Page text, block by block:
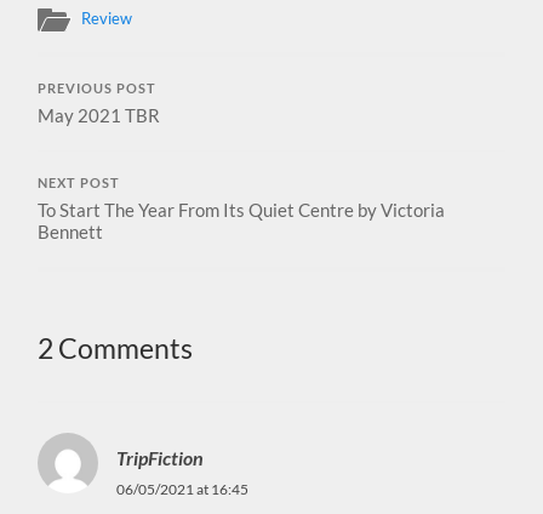
Review
PREVIOUS POST
May 2021 TBR
NEXT POST
To Start The Year From Its Quiet Centre by Victoria
Bennett
2 Comments
TripFiction
06/05/2021 at 16:45